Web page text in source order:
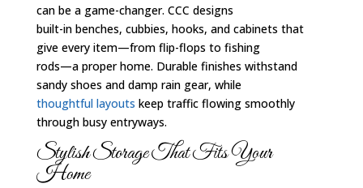
can be a game-changer. CCC designs
built-in benches, cubbies, hooks, and cabinets that
give every item—from flip-flops to fishing
rods—a proper home. Durable finishes withstand
sandy shoes and damp rain gear, while
thoughtful layouts keep traffic flowing smoothly
through busy entryways.
Stylish Storage That Fits Your
Home